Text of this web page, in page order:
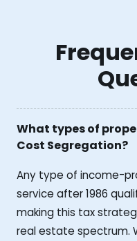
What types of
Cost Segregation?
Any type of income-
service after 1986
making this tax
real estate spectrum.